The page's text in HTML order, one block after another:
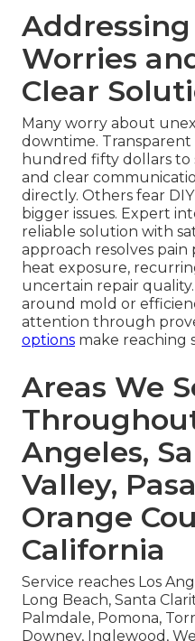
Worries
Clear
Many worry about
downtime.
hundred fifty dollars
and clear
directly. Others fear
bigger issues. Expert
reliable solution with
approach resolves pain
heat exposure,
uncertain repair
around mold or
attention through
options make reaching
Areas We
Angeles,
Valley,
Orange
California
Service reaches Los
Long Beach, Santa
Palmdale, Pomona,
Downey, Inglewood,